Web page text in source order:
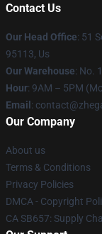
Contact Us
Our Head Office: 51
95113, Us
Our Warehouse: No.
Hour: 9AM – 5PM
Email :
Our Company
About us
Terms & Conditions
Privacy Policies
DMCA - Copyright
CA SB657: Supply